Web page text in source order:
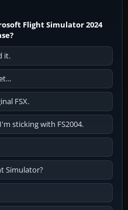
Flight Simulator 2024
it.
FSX.
sticking with FS2004.
Simulator?